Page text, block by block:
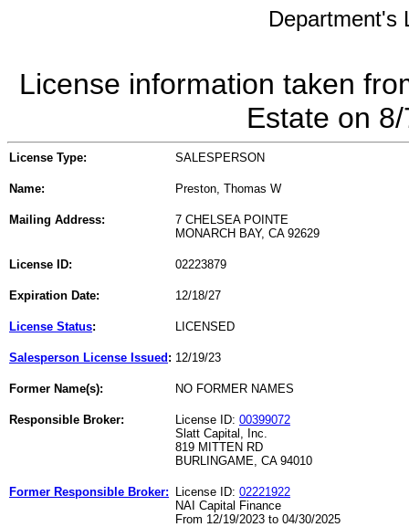
Department's
License information taken
Estate on
License Type: SALESPERSON
Name: Preston, Thomas W
Mailing Address:
7 CHELSEA POINTE
MONARCH BAY, CA 92629
License ID: 02223879
Expiration Date: 12/18/27
License Status: LICENSED
Salesperson License Issued : 12/19/23
Former Name(s): NO FORMER NAMES
Responsible Broker: License ID: 00399072
Slatt Capital, Inc.
819 MITTEN RD
BURLINGAME, CA 94010
Former Responsible Broker: License ID: 02221922
NAI Capital Finance
From 12/19/2023 to 04/30/2025